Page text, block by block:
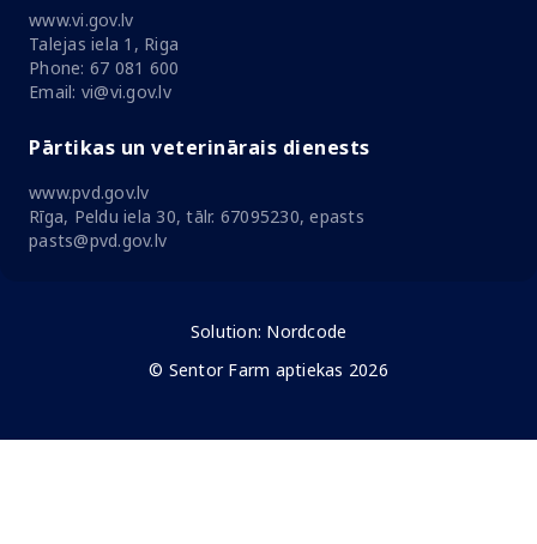
www.vi.gov.lv
Talejas iela 1, Riga
Phone: 67 081 600
Email: vi@vi.gov.lv
Pārtikas un veterinārais dienests
www.pvd.gov.lv
Rīga, Peldu iela 30, tālr. 67095230, epasts
pasts@pvd.gov.lv
Solution: Nordcode
© Sentor Farm aptiekas 2026